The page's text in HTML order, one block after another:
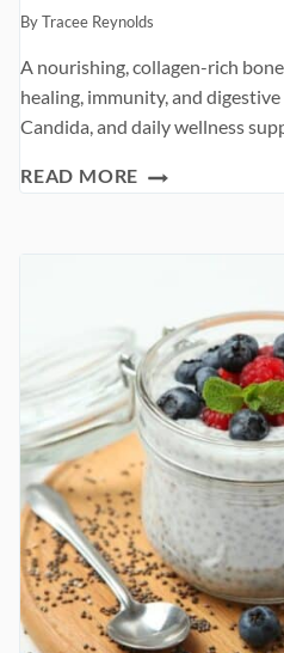
ByTracee Reynolds
A nourishing, collagen-rich
healing, immunity, and
Candida, and daily wellness
READ MORE GUT-